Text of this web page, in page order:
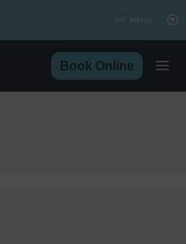
Book Online